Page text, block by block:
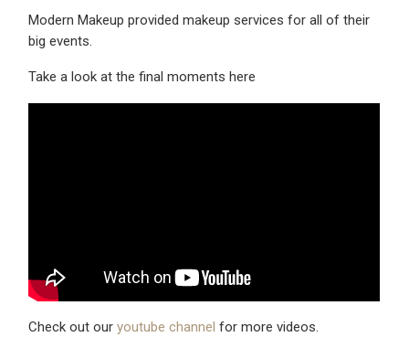
Modern Makeup provided makeup services for all of their
big events.
Take a look at the final moments here
Check out ouryoutube channel for more videos.